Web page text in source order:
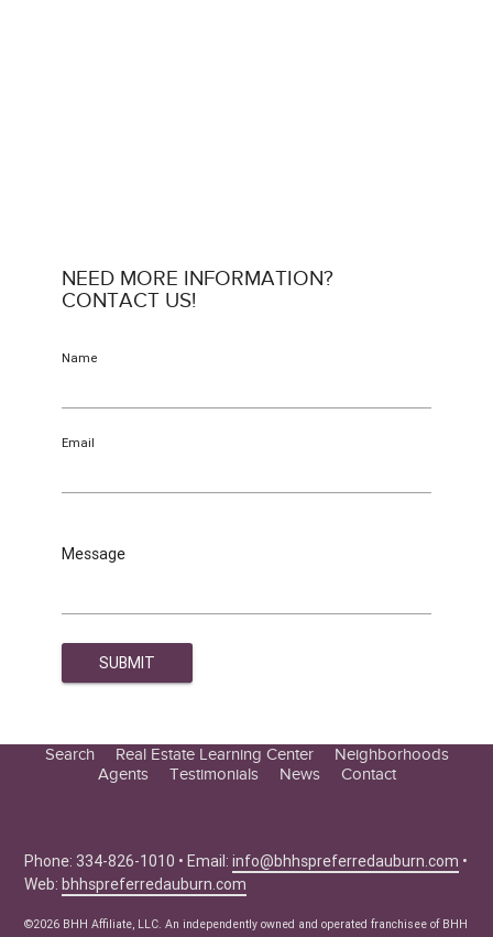
NEED MORE INFORMATION?
CONTACT US!
Name
Email
Message
Search
Real Estate Learning Center
Seller Tips
Real Estate Articles
News
Neighborhoods
Agents
Testimonials News Contact
Phone: 334-826-1010 • Email:info@bhhspreferredauburn.com •
Web:bhhspreferredauburn.com
©2026 BHH Affiliate, LLC. An independently owned and operated franchisee of BHH